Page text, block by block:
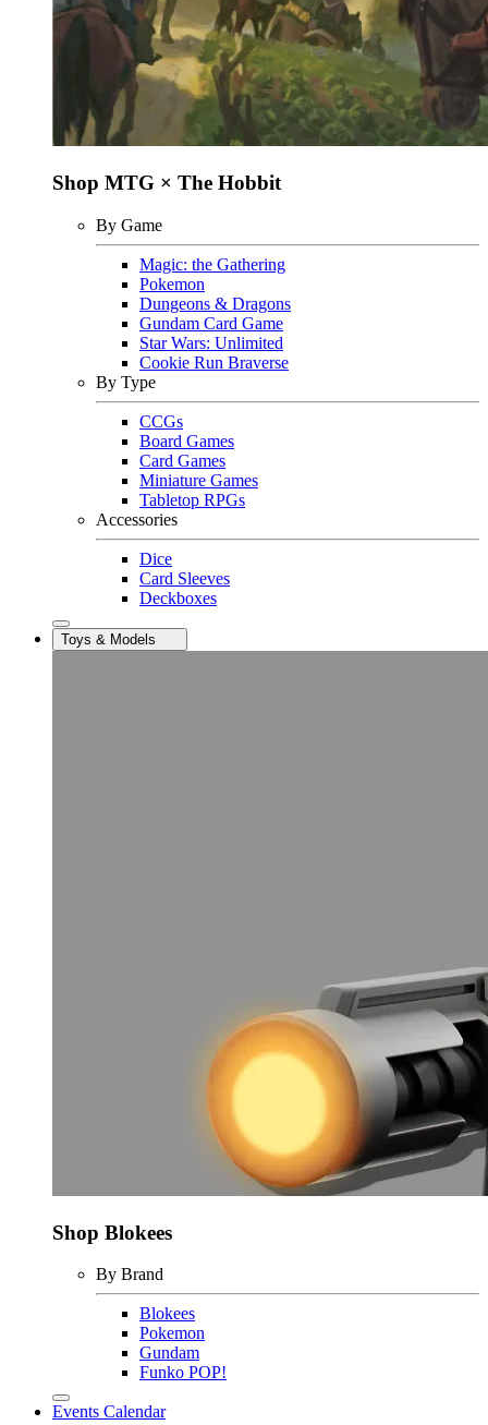
Shop MTG × The Hobbit
By Game
Magic: the Gathering
Pokemon
Dungeons & Dragons
Gundam Card Game
Star Wars: Unlimited
Cookie Run Braverse
By Type
CCGs
Board Games
Card Games
Miniature Games
Tabletop RPGs
Accessories
Dice
Card Sleeves
Deckboxes
Toys & Models
Shop Blokees
By Brand
Blokees
Pokemon
Gundam
Funko POP!
Events Calendar